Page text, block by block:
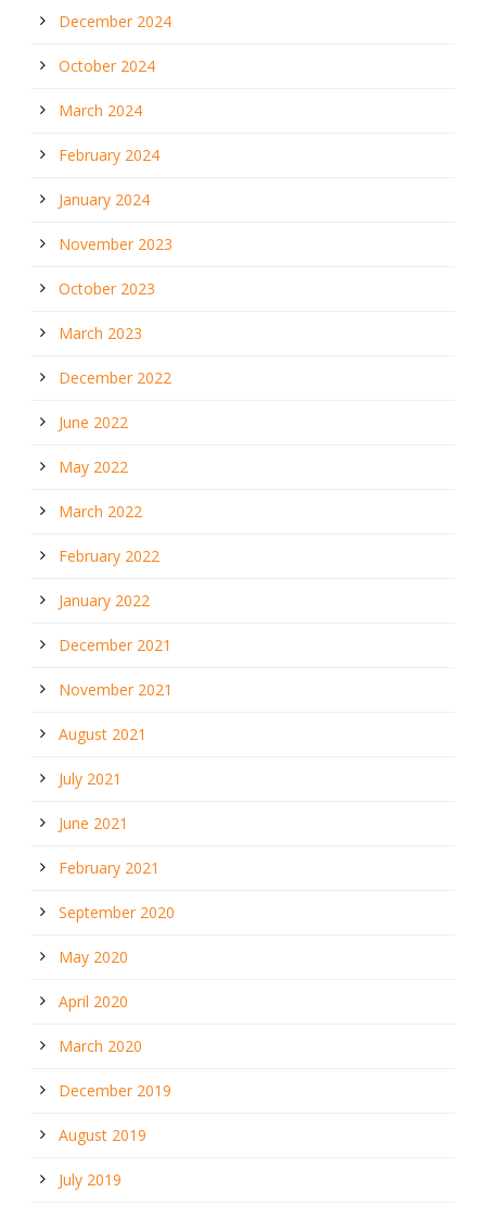
December 2024
October 2024
March 2024
February 2024
January 2024
November 2023
October 2023
March 2023
December 2022
June 2022
May 2022
March 2022
February 2022
January 2022
December 2021
November 2021
August 2021
July 2021
June 2021
February 2021
September 2020
May 2020
April 2020
March 2020
December 2019
August 2019
July 2019